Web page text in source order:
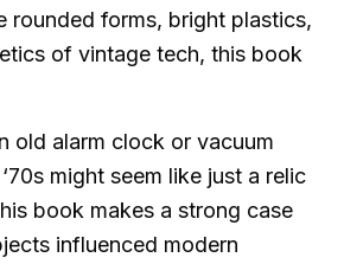
rounded forms, bright plastics,
of vintage tech, this book
old alarm clock or vacuum
might seem like just a relic
book makes a strong case
influenced modern